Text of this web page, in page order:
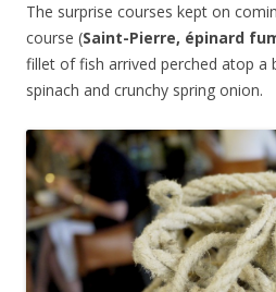
The surprise courses kept on
course (Saint-Pierre, épinard
fillet of fish arrived perched atop a
spinach and crunchy spring onion.